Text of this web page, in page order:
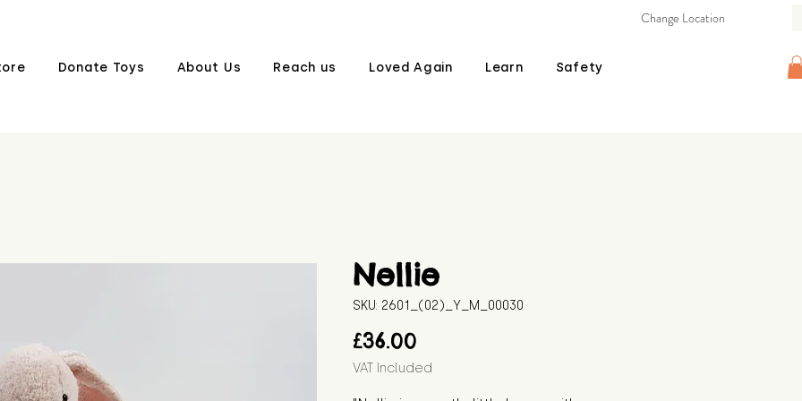
Donate Toys About Us Reach us Loved Again Learn Safety
Change Location
Nellie
SKU: 2601_(02)_Y_M_00030
£36.00
VAT Included